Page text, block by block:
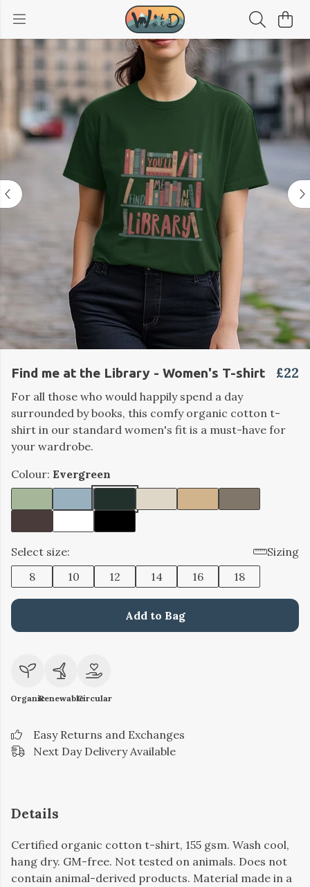
Find me at the Library - Women's T-shirt £22
For all those who would happily spend a day
surrounded by books, this comfy organic cotton t-
shirt in our standard women's fit is a must-have for
your wardrobe.
Colour: Evergreen
Select size:
Sizing
8
10 12 14 16 18
Add to Bag
OrganicRenewableCircular
Easy Returns and Exchanges
Next Day Delivery Available
Details
Certified organic cotton t-shirt, 155 gsm. Wash cool,
hang dry. GM-free. Not tested on animals. Does not
contain animal-derived products. Material made in a